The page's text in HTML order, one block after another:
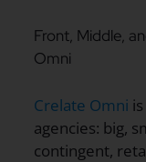
Front, Middle,
Omni
Crelate Omni
agencies: big,
contingent,